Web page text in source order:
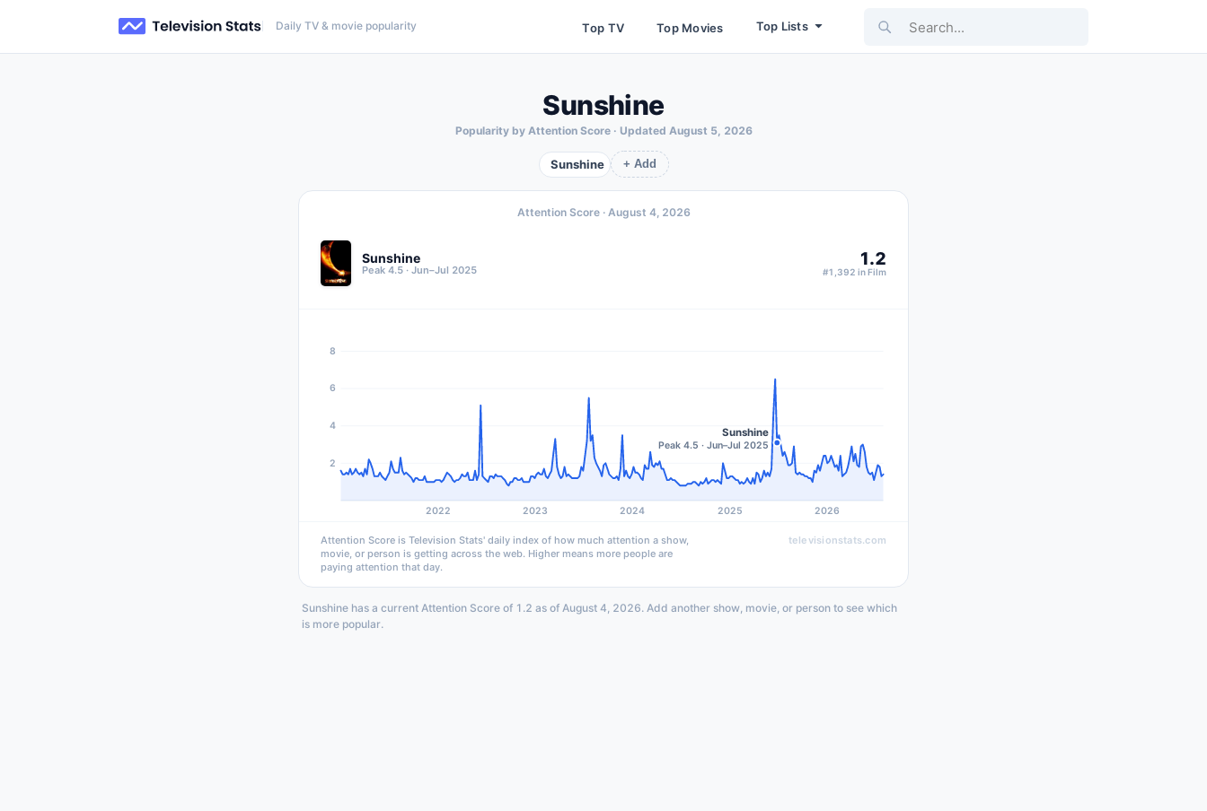
Daily TV & movie popularity Top TV Top Movies Top Lists Search...
Sunshine
Popularity by Attention Score · Updated August 5, 2026
Sunshine + Add
Attention Score · August 4, 2026
Sunshine
Peak 4.5 · Jun–Jul 2025
1.2
#1,392 in Film
2
4
6
8
2022 2023 2024 2025 2026
Sunshine
Peak 4.5 · Jun–Jul 2025
Attention Score is Television Stats' daily index of how much attention a show,
movie, or person is getting across the web. Higher means more people are
paying attention that day.
televisionstats.com
Sunshine has a current Attention Score of 1.2 as of August 4, 2026. Add another show, movie, or person to see which
is more popular.